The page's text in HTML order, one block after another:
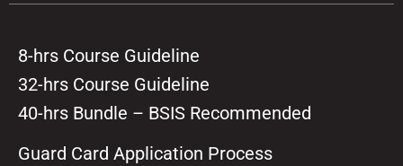
8-hrs Course Guideline
32-hrs Course Guideline
40-hrs Bundle – BSIS Recommended
Guard Card Application Process